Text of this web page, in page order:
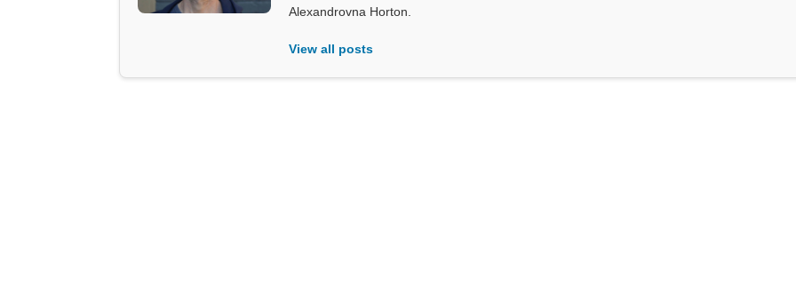
Alexandrovna Horton.
View all posts